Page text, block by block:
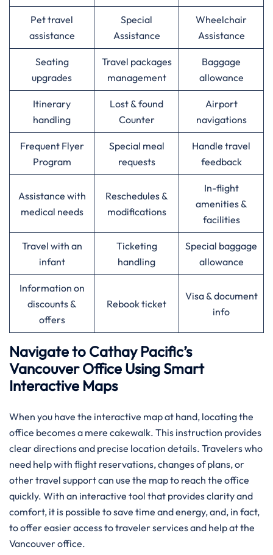
Pet travel
assistance
Special
Assistance
Wheelchair
Assistance
Seating
upgrades
Travel packages
management
Baggage
allowance
Itinerary
handling
Lost & found
Counter
Airport
navigations
Frequent Flyer
Program
Special meal
requests
Handle travel
feedback
Assistance with
medical needs
Reschedules &
modifications
In-flight
amenities &
facilities
Travel with an
infant
Ticketing
handling
Special baggage
allowance
Information on
discounts &
offers
Rebook ticket
Visa & document
info
Navigate to Cathay Pacific’s
Vancouver Office Using Smart
Interactive Maps
When you have the interactive map at hand, locating the
office becomes a mere cakewalk. This instruction provides
clear directions and precise location details. Travelers who
need help with flight reservations, changes of plans, or
other travel support can use the map to reach the office
quickly. With an interactive tool that provides clarity and
comfort, it is possible to save time and energy, and, in fact,
to offer easier access to traveler services and help at the
Vancouver office.